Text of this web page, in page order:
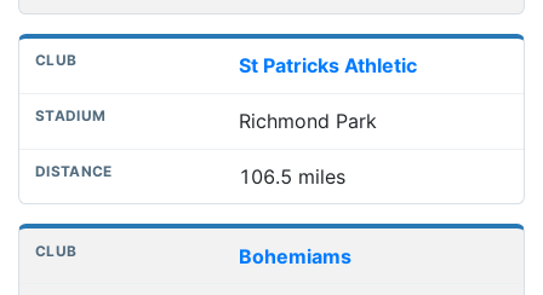
St Patricks Athletic
Richmond Park
106.5 miles
Bohemiams